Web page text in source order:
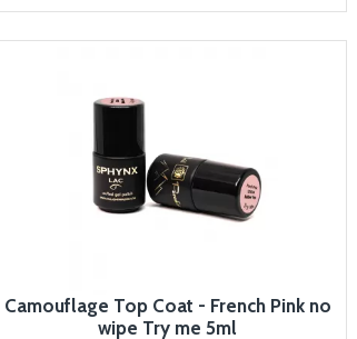
Camouflage Top Coat - French Pink no
wipe Try me 5ml